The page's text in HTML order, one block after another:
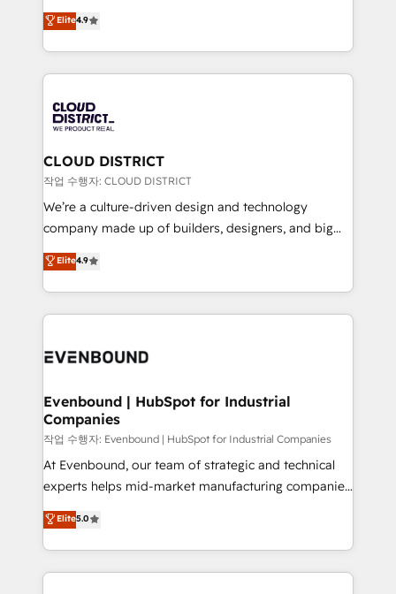
Platform Migration Excellence. • Top 3 Partner of the
Year LATAM 2022, 2023, 2024, 2025. • Partner of the
business with HubSpot? Let Cebra’s experts help
you grow faster, smarter, and with impact.
ティブ・エージェンシーとして、HubSpot Eliteの実装
力で顧客フロント業務を再設計します。 💡 100inc は何
をする会社か？ HubSpotを共通基盤に、AIエージェン
トを組み込んだ顧客フロント業務（マーケティング・営
ィブ・エージェンシーです。事業部・グループ会社・部
門が分立する組織で、データと業務プロセスのサイロ化
を、CRMを軸とした全社共通基盤に再構築します。意
思決定者・PMO・現場担当者に並走します。 1️⃣
HubSpot導入・活用支援 顧客データの一元化から、
GTMの見える化・自動化まで。全Hub統合運用、デー
2️⃣ AIエージェント組織構築 営業・マーケティング業務
の一部をAIが自律実行する組織への移行を設計・実装。
DX × AI推進のPMO伴走支援 複数部門をまたぐDX×AI変
の統合・浸透・変革管理を実行します。 ▸ CMS戦略設
計・構築：リード獲得・CVR・SEOを前提にした情報設
提供。 ▸ 既存CRM・MAからの移行支援：Salesforce・
Marketo・Pardot等からの移行、カスタム設計、履歴
データ移行と活用設計まで。 ▸ AEO対応：ChatGPT・
か？ ✓ HubSpot Eliteパートナー認定 ✓ HubSpotアワ
Elite4.9
CLOUD DISTRICT
작업 수행자: CLOUD DISTRICT
We’re a culture-driven design and technology
company made up of builders, designers, and big
thinkers. We blend strategy, design, and
development—always fueled by curiosity—to turn
ideas, opportunities, and challenges into meaningful
experiences. To us, technology is more than just
and—most importantly—simple. That’s why we lean
products and strategies that actually make a
difference.
Elite4.9
Evenbound | HubSpot for Industrial
Companies
작업 수행자: Evenbound | HubSpot for Industrial Companies
At Evenbound, our team of strategic and technical
experts helps mid-market manufacturing companies
achieve real growth. We specialize in delivering
tailored solutions that drive results by leveraging
HubSpot’s platform and data to fuel success.
Technical Solutions: - HubSpot Technical Consulting -
Elite5.0